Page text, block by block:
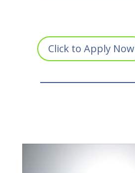
Click to Apply Now